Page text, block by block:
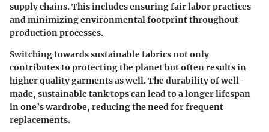
supply chains. This includes ensuring fair labor practices
and minimizing environmental footprint throughout
production processes.
Switching towards sustainable fabrics not only
contributes to protecting the planet but often results in
higher quality garments as well. The durability of well-
made, sustainable tank tops can lead to a longer lifespan
in one’s wardrobe, reducing the need for frequent
replacements.